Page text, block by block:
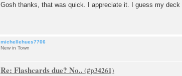
s
Gosh thanks, that was quick. I appreciate it. I guess my
michellehues7706
New in Town
Re: Flashcards due? No..